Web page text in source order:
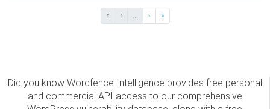
« ‹ › »
Did you know Wordfence Intelligence provides free personal
and commercial API access to our comprehensive